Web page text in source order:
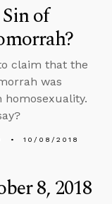
of
claim that the
was
homosexuality.
10/08/2018
8, 2018